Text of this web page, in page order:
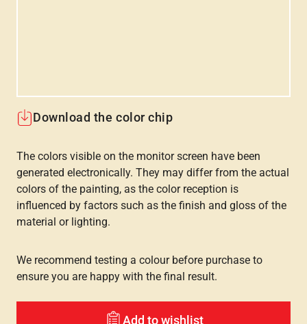
Download the color chip
The colors visible on the monitor screen have been
generated electronically. They may differ from the actual
colors of the painting, as the color reception is
influenced by factors such as the finish and gloss of the
material or lighting.
We recommend testing a colour before purchase to
ensure you are happy with the final result.
Add to wishlist